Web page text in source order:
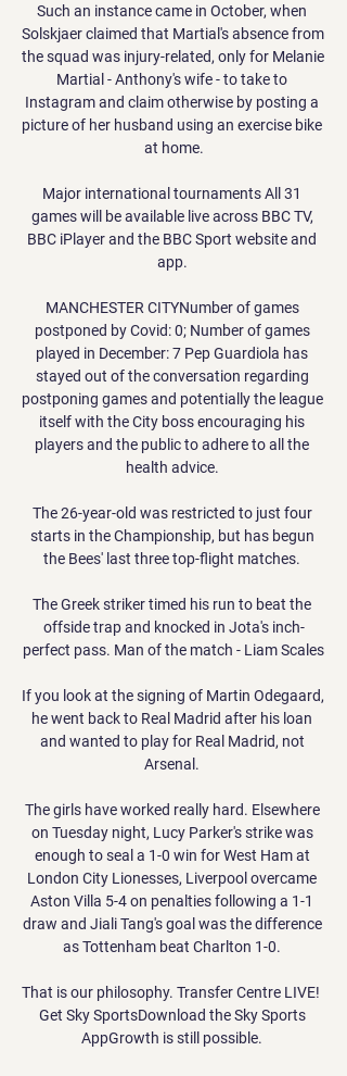
Such an instance came in October, when
Solskjaer claimed that Martial's absence from
the squad was injury-related, only for Melanie
Martial - Anthony's wife - to take to
Instagram and claim otherwise by posting a
picture of her husband using an exercise bike
at home.
Major international tournaments All 31
games will be available live across BBC TV,
BBC iPlayer and the BBC Sport website and
app.
MANCHESTER CITYNumber of games
postponed by Covid: 0; Number of games
played in December: 7 Pep Guardiola has
stayed out of the conversation regarding
postponing games and potentially the league
itself with the City boss encouraging his
players and the public to adhere to all the
health advice.
The 26-year-old was restricted to just four
starts in the Championship, but has begun
the Bees' last three top-flight matches.
The Greek striker timed his run to beat the
offside trap and knocked in Jota's inch-
perfect pass. Man of the match - Liam Scales
If you look at the signing of Martin Odegaard,
he went back to Real Madrid after his loan
and wanted to play for Real Madrid, not
Arsenal.
The girls have worked really hard. Elsewhere
on Tuesday night, Lucy Parker's strike was
enough to seal a 1-0 win for West Ham at
London City Lionesses, Liverpool overcame
Aston Villa 5-4 on penalties following a 1-1
draw and Jiali Tang's goal was the difference
as Tottenham beat Charlton 1-0.
That is our philosophy. Transfer Centre LIVE!
Get Sky SportsDownload the Sky Sports
AppGrowth is still possible.